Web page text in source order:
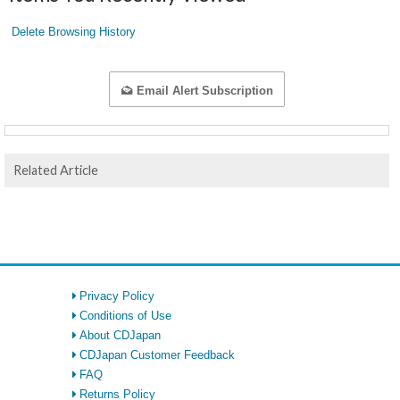
Delete Browsing History
Email Alert Subscription
Related Article
Privacy Policy
Conditions of Use
About CDJapan
CDJapan Customer Feedback
FAQ
Returns Policy